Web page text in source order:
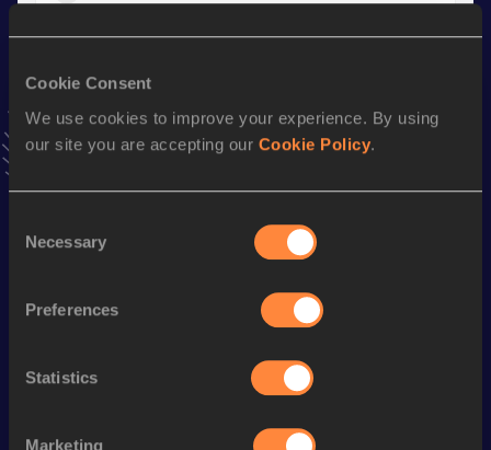
Cookie Consent
We use cookies to improve your experience. By using
our site you are accepting our Cookie Policy.
Selection
Necessary
Preferences
Statistics
Marketing
VIEW MORE RESULTS
Stay updated!
AddJiale to favourites and stay up to date with
Follow Jiale
Discipline Performance
10.64